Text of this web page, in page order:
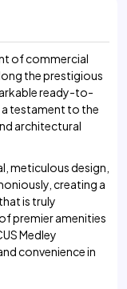
of commercial
the prestigious
ready-to-
a testament to the
architectural
meticulous design,
creating a
is truly
premier amenities
Medley
convenience in